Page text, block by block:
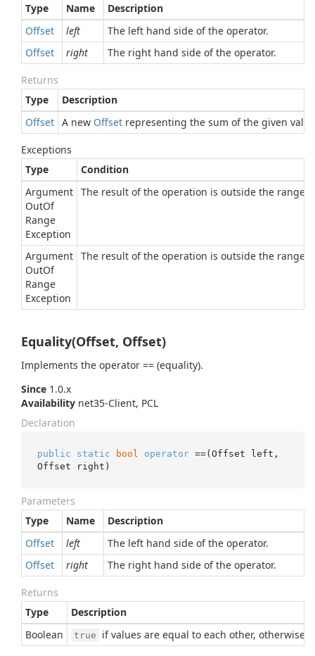
Type
Name
Description
Offset
left
The left hand side of the operator.
Offset
right The right hand side of the operator.
Returns
Type
Description
Offset A new Offset representing the sum of the given
Exceptions
Type
Condition
Argument
OutOf
Range
Exception
The result of the operation is outside the range
Argument
OutOf
Range
Exception
The result of the operation is outside the range
Equality(Offset, Offset)
Implements the operator == (equality).
Since 1.0.x
Availability net35-Client, PCL
Declaration
public static bool operator ==(Offset left,
Offset right)
Parameters
Type
Name
Description
Offset
left
The left hand side of the operator.
Offset
right The right hand side of the operator.
Returns
Type
Description
Boolean
true if values are equal to each other, otherwise